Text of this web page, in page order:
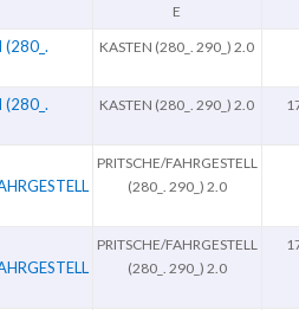
E
(280_.
KASTEN (280_. 290_) 2.0
(280_.
KASTEN (280_. 290_) 2.0
PRITSCHE/FAHRGESTELL
(280_. 290_) 2.0
PRITSCHE/FAHRGESTELL
(280_. 290_) 2.0